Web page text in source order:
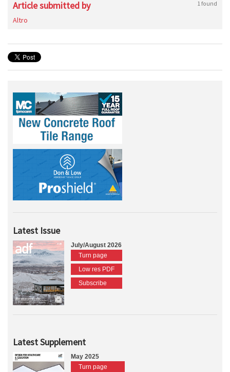
Article submitted by 1 found
Altro
Latest Issue
July/August 2026
Turn page
Low res PDF
Subscribe
Latest Supplement
May 2025
Turn page